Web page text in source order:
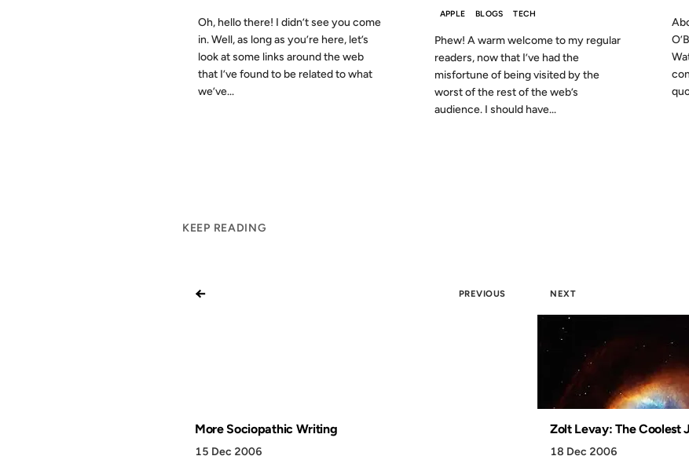
Oh, hello there! I didn’t see you come
in. Well, as long as you’re here, let’s
look at some links around the web
that I’ve found to be related to what
we’ve...
APPLE BLOGS TECH
Phew! A warm welcome to my regular
readers, now that I’ve had the
misfortune of being visited by the
worst of the rest of the web’s
audience. I should have...
KEEP READING
← PREVIOUS
More Sociopathic Writing
15 Dec 2006
NEXT
Zolt Levay: The Coolest
18 Dec 2006